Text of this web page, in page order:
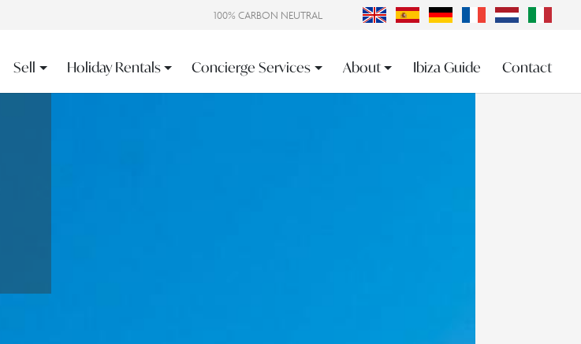
100% CARBON NEUTRAL
Sell Holiday Rentals Concierge Services About Ibiza Guide Contact